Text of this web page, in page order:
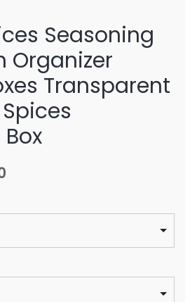
Seasoning
Organizer
Transparent